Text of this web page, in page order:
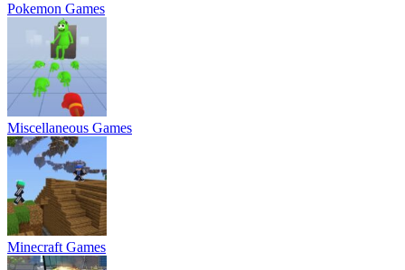
Pokemon Games
Miscellaneous Games
Minecraft Games